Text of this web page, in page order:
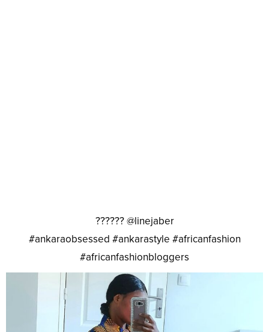
?????? @linejaber
#ankaraobsessed #ankarastyle #africanfashion
#africanfashionbloggers